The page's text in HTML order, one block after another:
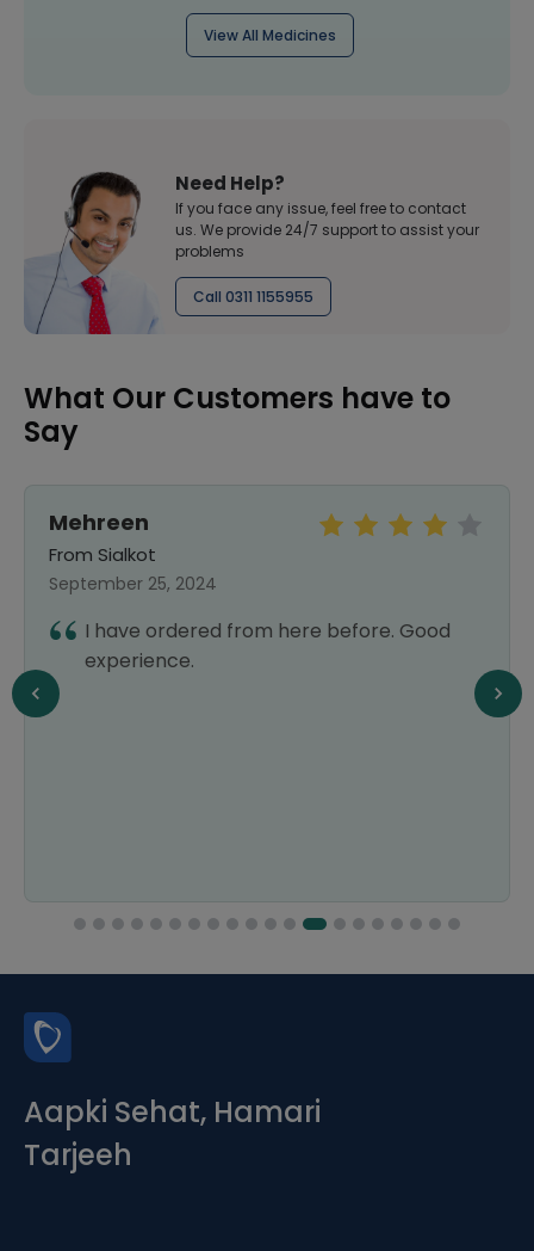
View All Medicines
Need Help?
If you face any issue, feel free to contact
us. We provide 24/7 support to assist your
problems
Call 0311 1155955
What Our Customers have to
Say
Mehreen
From Sialkot
September 25, 2024
I have ordered from here before. Good
experience.
Aapki Sehat, Hamari
Tarjeeh